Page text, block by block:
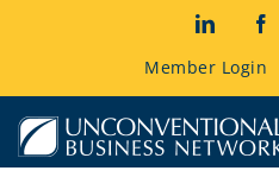
LinkedIn
Member Login